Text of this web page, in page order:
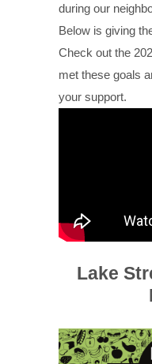
during our
Below is giving
Check out the
met these goals
your support.
Lake